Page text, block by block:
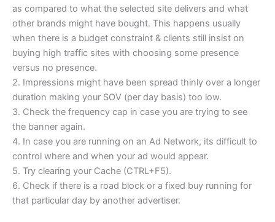
as compared to what the selected site delivers and what
other brands might have bought. This happens usually
when there is a budget constraint & clients still insist on
buying high traffic sites with choosing some presence
versus no presence.
2. Impressions might have been spread thinly over a longer
duration making your SOV (per day basis) too low.
3. Check the frequency cap in case you are trying to see
the banner again.
4. In case you are running on an Ad Network, its difficult to
control where and when your ad would appear.
5. Try clearing your Cache (CTRL+F5).
6. Check if there is a road block or a fixed buy running for
that particular day by another advertiser.